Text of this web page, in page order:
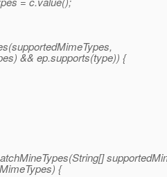
&& ep.supports(type)) {
{